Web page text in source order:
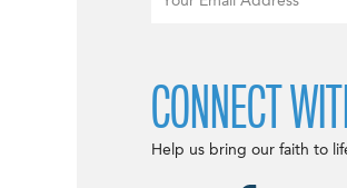
CONNECT
Help us bring our faith to